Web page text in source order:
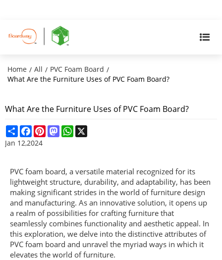
Home / All / PVC Foam Board /
What Are the Furniture Uses of PVC Foam Board?
What Are the Furniture Uses of PVC Foam Board?
ShareFacebook
PinterestMastodonWhatsApp
Jan 12,2024
PVC foam board, a versatile material recognized for its
lightweight structure, durability, and adaptability, has been
making significant strides in the world of furniture design
and manufacturing. As an innovative solution, it opens up
a realm of possibilities for crafting furniture that
seamlessly combines functionality and aesthetic appeal. In
this exploration, we delve into the distinctive attributes of
PVC foam board and unravel the myriad ways in which it
elevates the world of furniture.